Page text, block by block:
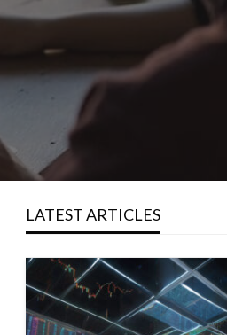
LATEST ARTICLES